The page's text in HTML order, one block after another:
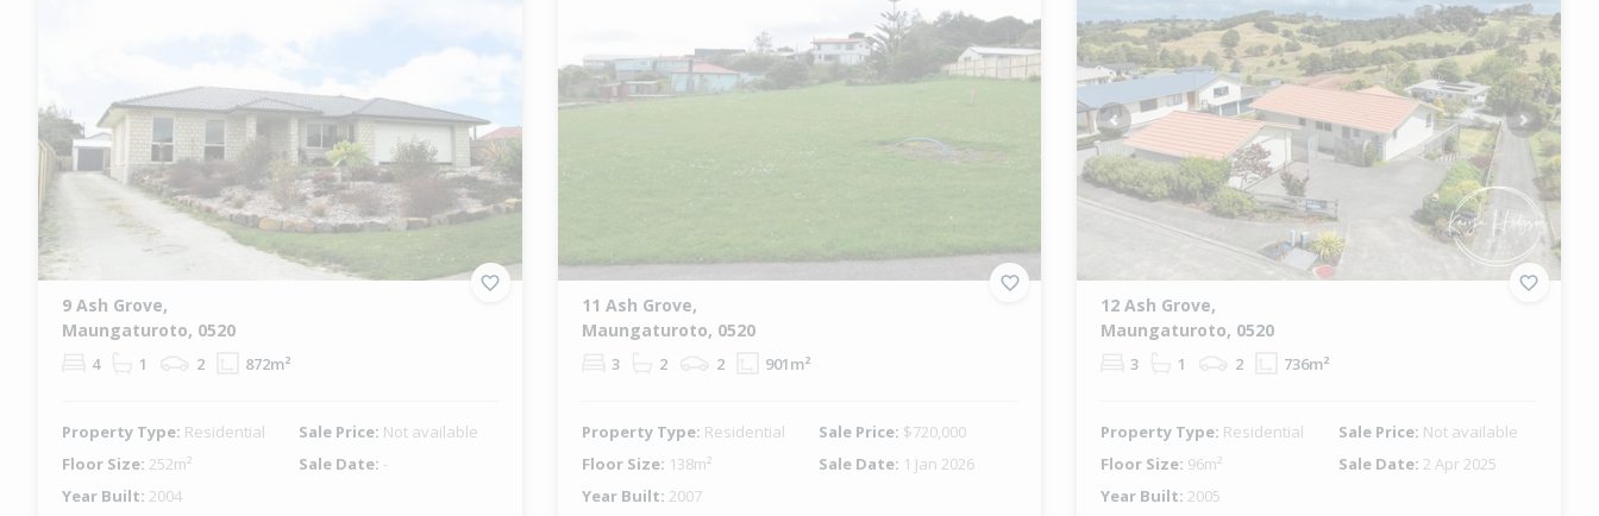
9 Ash Grove,
Maungaturoto, 0520
4 1 2 872m²
Property Type: Residential Sale Price: Not available
Floor Size: 252m² Sale Date: -
Year Built: 2004
11 Ash Grove,
Maungaturoto, 0520
3 2 2 901m²
Property Type: Residential Sale Price: $720,000
Floor Size: 138m² Sale Date: 1 Jan 2026
Year Built: 2007
Previous Next
12 Ash Grove,
Maungaturoto, 0520
3 1 2 736m²
Property Type: Residential Sale Price: Not available
Floor Size: 96m² Sale Date: 2 Apr 2025
Year Built: 2005